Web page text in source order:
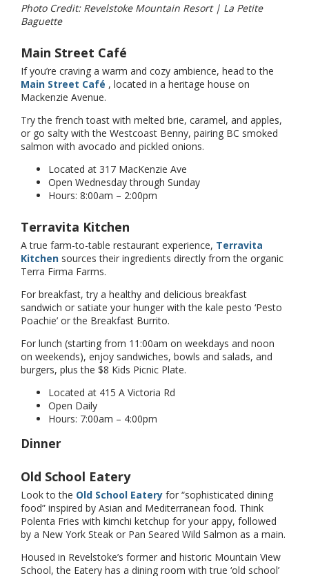
Photo Credit: Revelstoke Mountain Resort | La Petite
Baguette
Main Street Café
If you’re craving a warm and cozy ambience, head to the
Main Street Café , located in a heritage house on
Mackenzie Avenue.
Try the french toast with melted brie, caramel, and apples,
or go salty with the Westcoast Benny, pairing BC smoked
salmon with avocado and pickled onions.
Located at 317 MacKenzie Ave
Open Wednesday through Sunday
Hours: 8:00am – 2:00pm
Terravita Kitchen
A true farm-to-table restaurant experience, Terravita
Kitchen sources their ingredients directly from the organic
Terra Firma Farms.
For breakfast, try a healthy and delicious breakfast
sandwich or satiate your hunger with the kale pesto ‘Pesto
Poachie’ or the Breakfast Burrito.
For lunch (starting from 11:00am on weekdays and noon
on weekends), enjoy sandwiches, bowls and salads, and
burgers, plus the $8 Kids Picnic Plate.
Located at 415 A Victoria Rd
Open Daily
Hours: 7:00am – 4:00pm
Dinner
Old School Eatery
Look to the Old School Eatery for “sophisticated dining
food” inspired by Asian and Mediterranean food. Think
Polenta Fries with kimchi ketchup for your appy, followed
by a New York Steak or Pan Seared Wild Salmon as a main.
Housed in Revelstoke’s former and historic Mountain View
School, the Eatery has a dining room with true ‘old school’